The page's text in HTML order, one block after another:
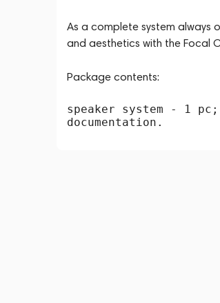
As a complete system always
and aesthetics with the Focal
Package contents:
speaker system - 1 pc;